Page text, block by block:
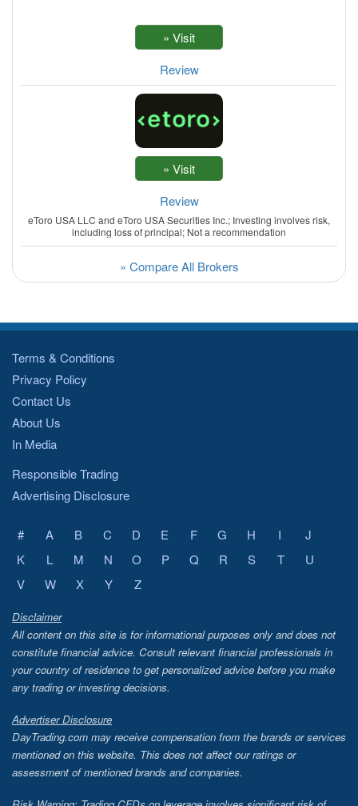
Review
Review
eToro USA LLC and eToro USA Securities Inc.; Investing involves risk,
including loss of principal; Not a recommendation
» Compare All Brokers
Terms & Conditions
Privacy Policy
Contact Us
About Us
In Media
Responsible Trading
Advertising Disclosure
# A B C D E F G H I
J
K
L M N O P Q R S T
U
V
W X Y Z
Disclaimer
All content on this site is for informational purposes only and does not
constitute financial advice. Consult relevant financial professionals in
your country of residence to get personalized advice before you make
any trading or investing decisions.
Advertiser Disclosure
DayTrading.com may receive compensation from the brands or services
mentioned on this website. This does not affect our ratings or
assessment of mentioned brands and companies.